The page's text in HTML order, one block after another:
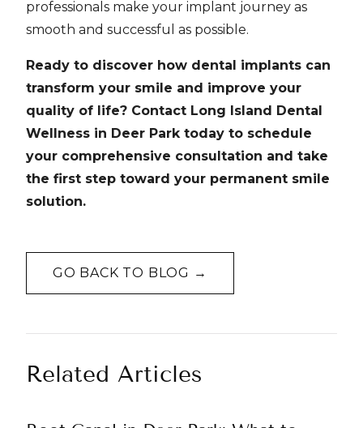
professionals make your implant journey as
smooth and successful as possible.
Ready to discover how dental implants can
transform your smile and improve your
quality of life? Contact Long Island Dental
Wellness in Deer Park today to schedule
your comprehensive consultation and take
the first step toward your permanent smile
solution.
GO BACK TO BLOG →
Related Articles